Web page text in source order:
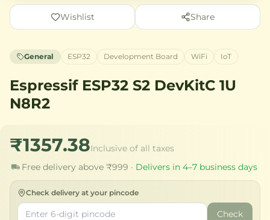
Wishlist Share
General ESP32 Development Board WiFi IoT
Espressif ESP32 S2 DevKitC 1U
N8R2
₹1357.38Inclusive of all taxes
Free delivery above ₹999 · Delivers in 4–7 business days
Check delivery at your pincode
Check